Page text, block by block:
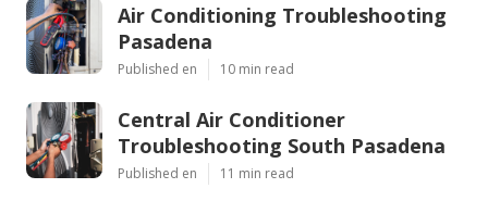
Air Conditioning Troubleshooting
Pasadena
Published en 10 min read
Central Air Conditioner
Troubleshooting South Pasadena
Published en 11 min read